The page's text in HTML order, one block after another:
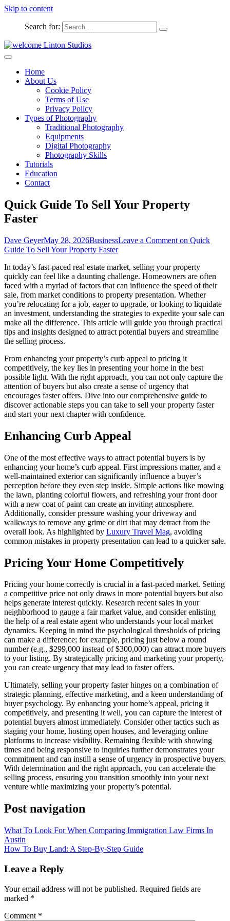
Skip to content
Search for:
welcome Linton Studios
Home
About Us
Cookie Policy
Terms of Use
Privacy Policy
Types of Photography
Traditional Photography
Equipments
Digital Photography
Photography Skills
Tutorials
Education
Contact
Quick Guide To Sell Your Property
Faster
Dave GeyerMay 28, 2026BusinessLeave a Comment on Quick
Guide To Sell Your Property Faster
In today’s fast-paced real estate market, selling your property
quickly can feel like a daunting challenge. Homeowners are often
faced with a myriad of factors that can influence the speed of their
sale, from market conditions to property presentation. Whether
you’re relocating for a job, eager to upgrade, or looking to liquidate
an investment, understanding the strategies to expedite your sale can
make all the difference. This article will guide you through practical
tips and insights designed to attract potential buyers and streamline
the selling process.
From enhancing your property’s curb appeal to pricing it
competitively, the key lies in presenting your home in the best
possible light. With the right approach, you can not only capture the
attention of buyers but also create a sense of urgency that
encourages faster offers. Dive into our comprehensive guide to
discover actionable steps you can take to sell your property faster
and start your next chapter with confidence.
Enhancing Curb Appeal
One of the most effective ways to attract potential buyers is by
enhancing your home’s curb appeal. First impressions matter, and a
well-maintained exterior can significantly influence a buyer’s
perception before they even step inside. Simple actions like mowing
the lawn, planting colorful flowers, and refreshing your front door
with a new coat of paint can create an inviting atmosphere.
Additionally, consider pressure washing your driveway and
walkways to remove any grime or dirt that may detract from the
overall look. As highlighted by Luxury Travel Mag, avoiding
common mistakes in property presentation can lead to a quicker sale.
Pricing Your Home Competitively
Pricing your home correctly is crucial in a fast-paced market. Setting
a competitive price not only draws in more potential buyers but also
helps generate interest quickly. Research recent sales in your
neighborhood to gauge a fair market value, and consider enlisting
the help of a real estate agent who understands your local market
dynamics. Keeping in mind the psychological thresholds of pricing
can make a difference; for example, pricing just below a round
number (e.g., $299,000 instead of $300,000) can attract more buyers
to your listing. By strategically pricing and marketing your property,
you can create urgency that may lead to faster offers.
Ultimately, selling your property faster hinges on a combination of
strategic planning, effective marketing, and a keen understanding of
buyer psychology. By enhancing your home’s appeal, pricing it
competitively, and presenting it well, you can capture the interest of
potential buyers almost immediately. Consider other tactics such as
staging your home, hosting open houses, and leveraging online
platforms to increase visibility. Remaining flexible with showing
times and being responsive to inquiries further demonstrates your
commitment and can instill a sense of urgency in prospective buyers.
With determination and the right approach, you can accelerate the
selling process, ensuring you transition smoothly into your next
venture while maximizing your property’s potential.
Post navigation
What To Look For When Comparing Immigration Law Firms In
Austin
How To Buy Land: A Step-By-Step Guide
Leave a Reply
Your email address will not be published. Required fields are
marked *
Comment *